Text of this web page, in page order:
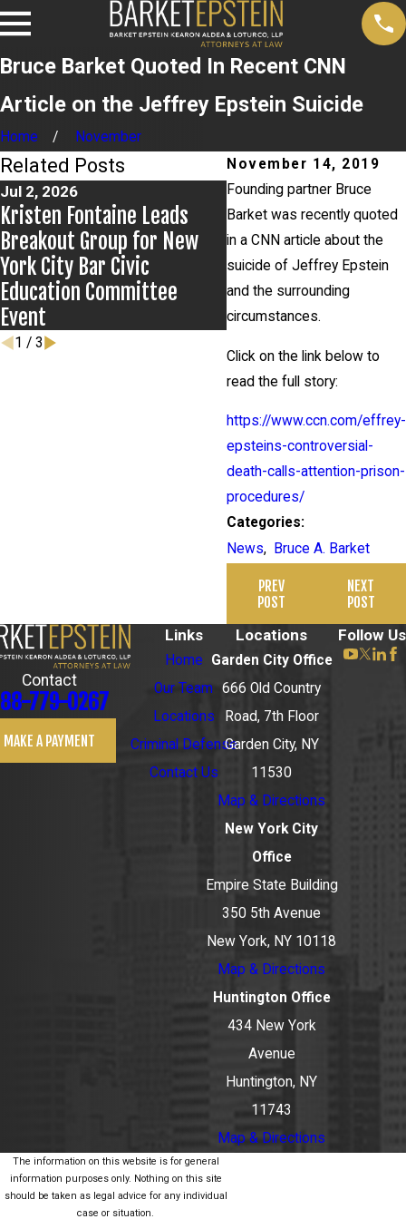
Bruce Barket Quoted In Recent CNN
Article on the Jeffrey Epstein Suicide
Home
November
November 14, 2019
Founding partner Bruce
Barket was recently quoted
in a CNN article about the
suicide of Jeffrey Epstein
and the surrounding
circumstances.
Click on the link below to
read the full story:
https://www.ccn.com/effrey-
epsteins-controversial-
death-calls-attention-prison-
procedures/
Categories:
News, Bruce A. Barket
PREV
POST
NEXT
POST
Related Posts
Jul 2, 2026
Kristen Fontaine Leads
Breakout Group for New
York City Bar Civic
Education Committee
Event
Jun 17, 2026
Bail Granted in
Matter
1 / 3
Contact
779-0267
MAKE A PAYMENT
Links
Home
Our Team
Locations
Criminal Defense
Contact Us
Locations
Garden City Office
666 Old Country
Road, 7th Floor
Garden City, NY
11530
Map & Directions
New York City
Office
Empire State Building
350 5th Avenue
New York, NY 10118
Map & Directions
Huntington Office
434 New York
Avenue
Huntington, NY
11743
Map & Directions
Follow Us
The information on this website is for general
information purposes only. Nothing on this site
should be taken as legal advice for any individual
case or situation.